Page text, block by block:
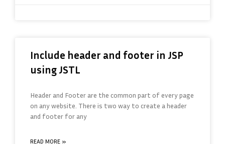
Include header and footer in JSP
using JSTL
Header and Footer are the common part of every page
on any website. There is two way to create a header
and footer for any
READ MORE »